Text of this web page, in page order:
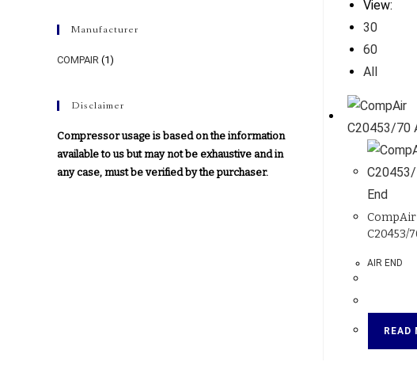
View:
30
60
All
CompAir
C20453/
AIR END
READ
Manufacturer
COMPAIR (1)
Disclaimer
Compressor usage is based on the information
available to us but may not be exhaustive and in
any case, must be verified by the purchaser.